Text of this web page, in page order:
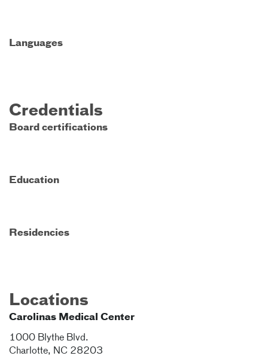
Languages
Credentials
Board certifications
Education
Residencies
Locations
Carolinas Medical Center
1000 Blythe Blvd.
Charlotte, NC 28203